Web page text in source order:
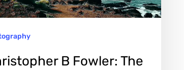
B Fowler: The